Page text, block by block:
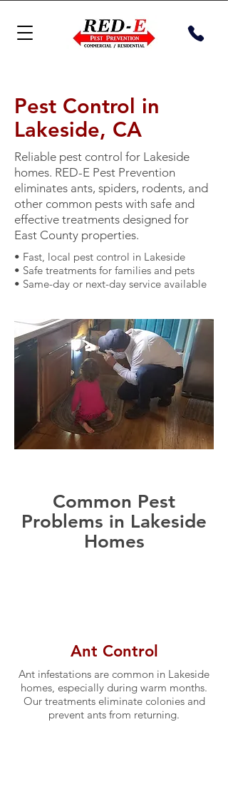
Pest Control in
Lakeside, CA
Reliable pest control for Lakeside
homes. RED-E Pest Prevention
eliminates ants, spiders, rodents, and
other common pests with safe and
effective treatments designed for
East County properties.
• Fast, local pest control in Lakeside
• Safe treatments for families and pets
• Same-day or next-day service available
Common Pest
Problems in Lakeside
Homes
Ant Control
Ant infestations are common in Lakeside
homes, especially during warm months.
Our treatments eliminate colonies and
prevent ants from returning.